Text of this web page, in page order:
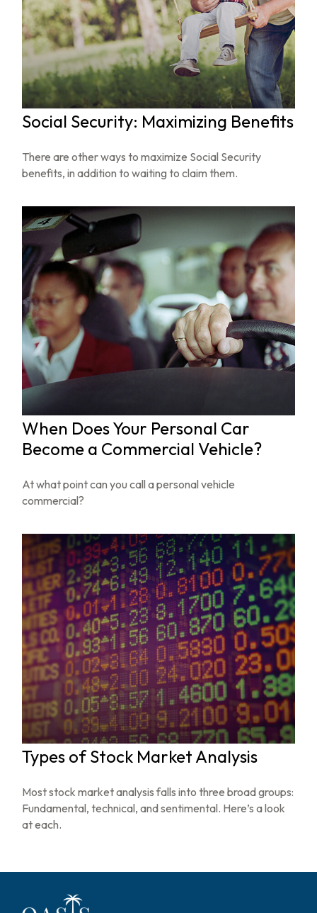
Social Security: Maximizing Benefits
There are other ways to maximize Social Security
benefits, in addition to waiting to claim them.
When Does Your Personal Car
Become a Commercial Vehicle?
At what point can you call a personal vehicle
commercial?
Types of Stock Market Analysis
Most stock market analysis falls into three broad groups:
Fundamental, technical, and sentimental. Here’s a look
at each.